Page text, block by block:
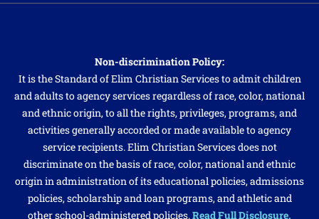
Non-discrimination Policy:
It is the Standard of Elim Christian Services to admit children
and adults to agency services regardless of race, color, national
and ethnic origin, to all the rights, privileges, programs, and
activities generally accorded or made available to agency
service recipients. Elim Christian Services does not
discriminate on the basis of race, color, national and ethnic
origin in administration of its educational policies, admissions
policies, scholarship and loan programs, and athletic and
other school-administered policies.Read Full Disclosure.